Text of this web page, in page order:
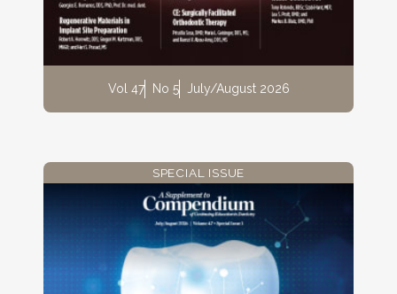
Vol 47 No 5 July/August 2026
SPECIAL ISSUE